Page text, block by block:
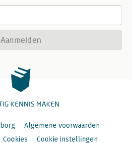
Aanmelden
KENNIS MAKEN
Algemene voorwaarden
Cookies Cookie instellingen